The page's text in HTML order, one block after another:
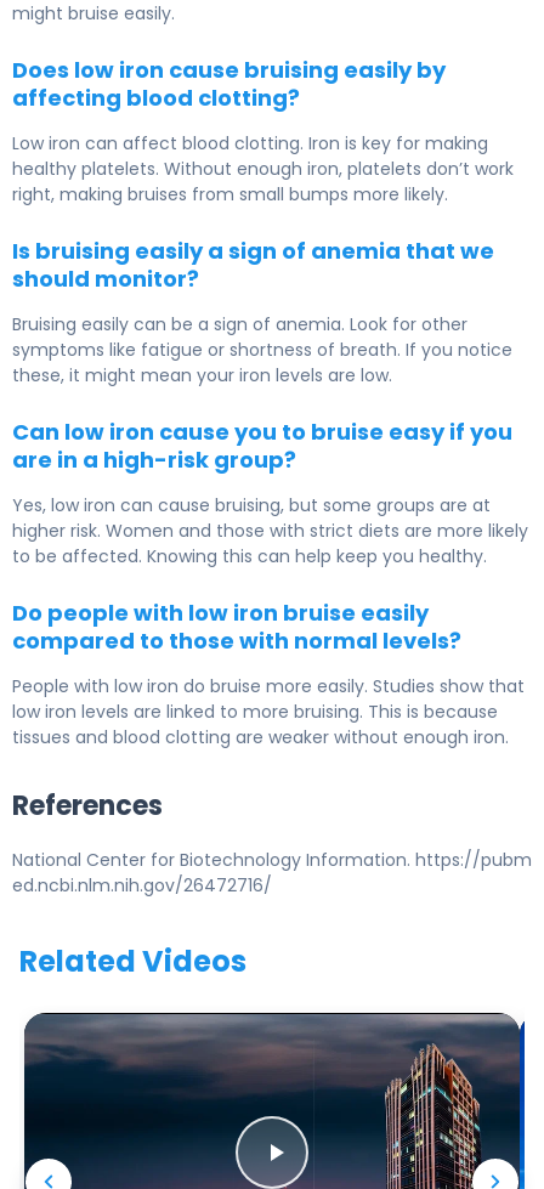
might bruise easily.
Does low iron cause bruising easily by
affecting blood clotting?
Low iron can affect blood clotting. Iron is key for making
healthy platelets. Without enough iron, platelets don’t work
right, making bruises from small bumps more likely.
Is bruising easily a sign of anemia that we
should monitor?
Bruising easily can be a sign of anemia. Look for other
symptoms like fatigue or shortness of breath. If you notice
these, it might mean your iron levels are low.
Can low iron cause you to bruise easy if you
are in a high-risk group?
Yes, low iron can cause bruising, but some groups are at
higher risk. Women and those with strict diets are more likely
to be affected. Knowing this can help keep you healthy.
Do people with low iron bruise easily
compared to those with normal levels?
People with low iron do bruise more easily. Studies show that
low iron levels are linked to more bruising. This is because
tissues and blood clotting are weaker without enough iron.
References
National Center for Biotechnology Information. https://pubm
ed.ncbi.nlm.nih.gov/26472716/
Related Videos